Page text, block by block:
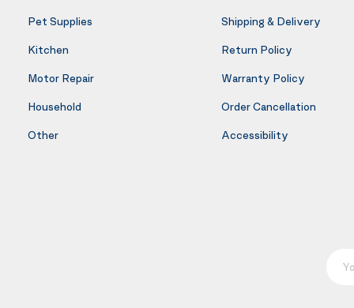
Pet Supplies
Kitchen
Motor Repair
Household
Other
Shipping & Delivery
Return Policy
Warranty Policy
Order Cancellation
Accessibility